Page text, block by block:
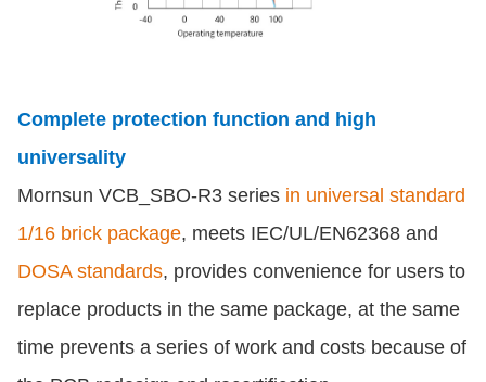
Complete protection function and high
universality
Mornsun VCB_SBO-R3 series in universal standard
1/16 brick package, meets IEC/UL/EN62368 and
DOSA standards, provides convenience for users to
replace products in the same package, at the same
time prevents a series of work and costs because of